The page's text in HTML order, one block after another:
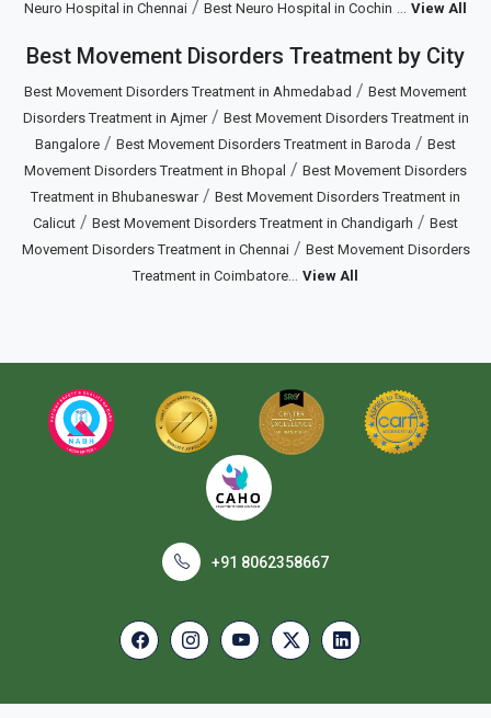
Neuro Hospital in Chennai / Best Neuro Hospital in Cochin ... View All
Best Movement Disorders Treatment by City
Best Movement Disorders Treatment in Ahmedabad / Best Movement
Disorders Treatment in Ajmer/ Best Movement Disorders Treatment in
Bangalore / Best Movement Disorders Treatment in Baroda / Best
Movement Disorders Treatment in Bhopal / Best Movement Disorders
Treatment in Bhubaneswar/ Best Movement Disorders Treatment in
Calicut / Best Movement Disorders Treatment in Chandigarh / Best
Movement Disorders Treatment in Chennai/ Best Movement Disorders
Treatment in Coimbatore... View All
+91 8062358667